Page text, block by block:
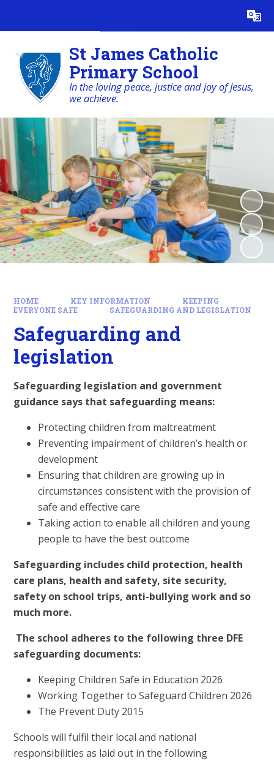
Translate
St James Catholic
Primary School
In the loving peace, justice and joy of Jesus,
we achieve.
HOME KEY INFORMATION
KEEPING
EVERYONE SAFE
SAFEGUARDING AND LEGISLATION
Safeguarding and
legislation
Safeguarding legislation and government
guidance says that safeguarding means:
Protecting children from maltreatment
Preventing impairment of children’s health or
development
Ensuring that children are growing up in
circumstances consistent with the provision of
safe and effective care
Taking action to enable all children and young
people to have the best outcome
Safeguarding includes child protection, health
care plans, health and safety, site security,
safety on school trips, anti-bullying work and so
much more.
The school adheres to the following three DFE
safeguarding documents:
Keeping Children Safe in Education 2026
Working Together to Safeguard Children 2026
The Prevent Duty 2015
Schools will fulfil their local and national
responsibilities as laidout in the following